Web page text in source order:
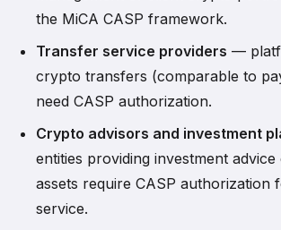
the MiCA CASP framework.
Transfer service providers —
crypto transfers (comparable to
need CASP authorization.
Crypto advisors and investment
entities providing investment
assets require CASP authorization
service.